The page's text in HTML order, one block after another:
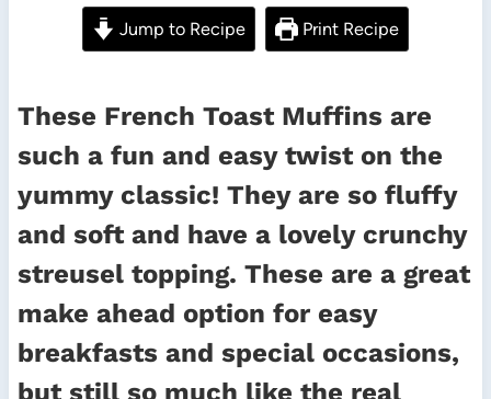
Jump to Recipe Print Recipe
These French Toast Muffins are
such a fun and easy twist on the
yummy classic! They are so fluffy
and soft and have a lovely crunchy
streusel topping. These are a great
make ahead option for easy
breakfasts and special occasions,
but still so much like the real